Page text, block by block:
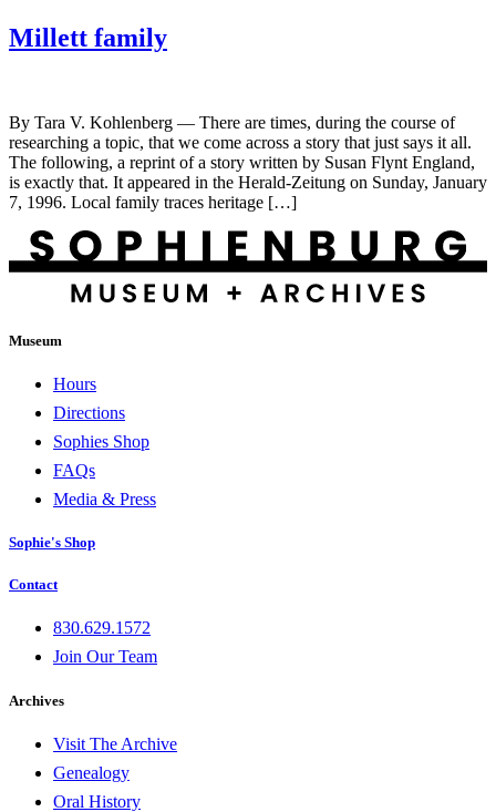
Millett family
By Tara V. Kohlenberg — There are times, during the course of
researching a topic, that we come across a story that just says it all.
The following, a reprint of a story written by Susan Flynt England,
is exactly that. It appeared in the Herald-Zeitung on Sunday, January
7, 1996. Local family traces heritage […]
Museum
Hours
Directions
Sophies Shop
FAQs
Media & Press
Sophie's Shop
Contact
830.629.1572
Join Our Team
Archives
Visit The Archive
Genealogy
Oral History